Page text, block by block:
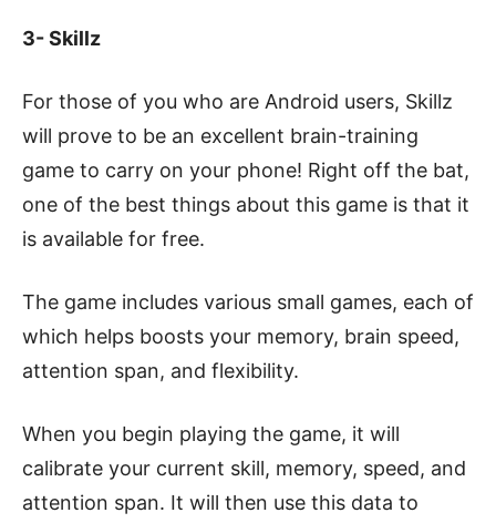
3- Skillz
For those of you who are Android users, Skillz
will prove to be an excellent brain-training
game to carry on your phone! Right off the bat,
one of the best things about this game is that it
is available for free.
The game includes various small games, each of
which helps boosts your memory, brain speed,
attention span, and flexibility.
When you begin playing the game, it will
calibrate your current skill, memory, speed, and
attention span. It will then use this data to